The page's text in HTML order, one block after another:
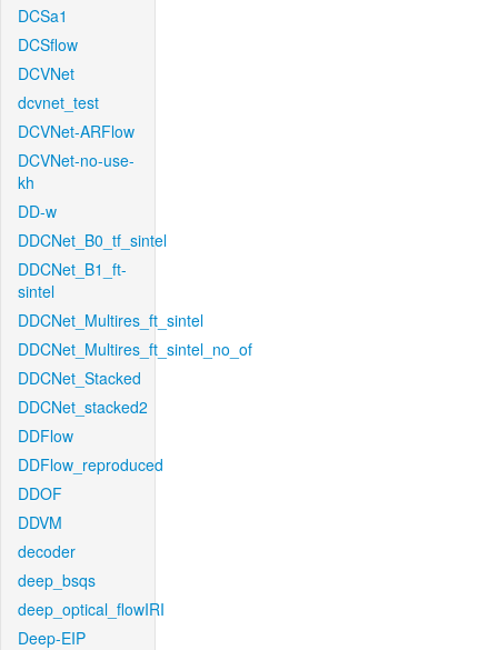
DCSa1
DCSflow
DCVNet
dcvnet_test
DCVNet-ARFlow
DCVNet-no-use-
kh
DD-w
DDCNet_B0_tf_sintel
DDCNet_B1_ft-
sintel
DDCNet_Multires_ft_sintel
DDCNet_Multires_ft_sintel_no_of
DDCNet_Stacked
DDCNet_stacked2
DDFlow
DDFlow_reproduced
DDOF
DDVM
decoder
deep_bsqs
deep_optical_flowIRI
Deep-EIP